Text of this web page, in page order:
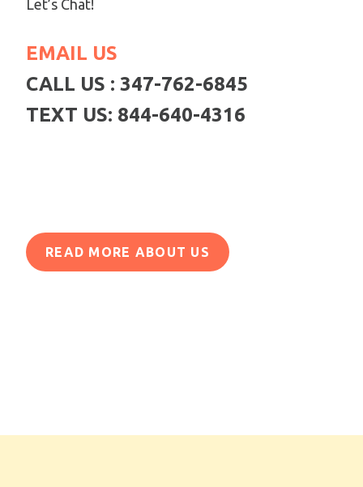
Let’s Chat!
EMAIL US
CALL US : 347-762-6845
TEXT US: 844-640-4316
READ MORE ABOUT US